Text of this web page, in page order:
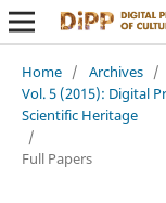
Home / Archives /
Vol. 5 (2015): Digital
Scientific Heritage
/
Full Papers